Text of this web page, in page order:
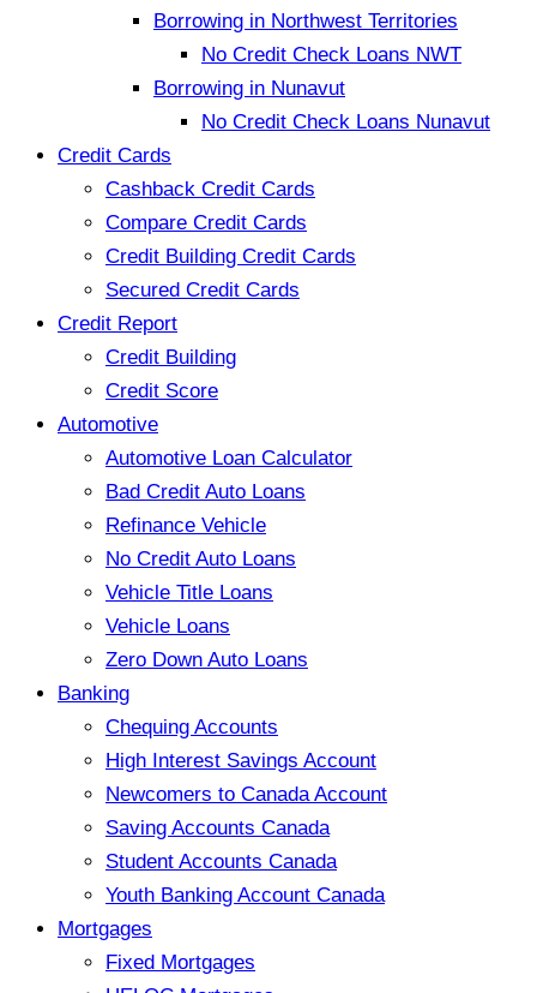
Borrowing in Northwest Territories
No Credit Check Loans NWT
Borrowing in Nunavut
No Credit Check Loans Nunavut
Credit Cards
Cashback Credit Cards
Compare Credit Cards
Credit Building Credit Cards
Secured Credit Cards
Credit Report
Credit Building
Credit Score
Automotive
Automotive Loan Calculator
Bad Credit Auto Loans
Refinance Vehicle
No Credit Auto Loans
Vehicle Title Loans
Vehicle Loans
Zero Down Auto Loans
Banking
Chequing Accounts
High Interest Savings Account
Newcomers to Canada Account
Saving Accounts Canada
Student Accounts Canada
Youth Banking Account Canada
Mortgages
Fixed Mortgages